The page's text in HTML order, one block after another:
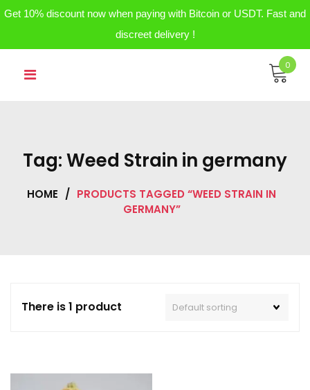
Get 10% discount now when paying with Bitcoin or USDT. Fast and
discreet delivery !
0
Tag:Weed Strain in germany
HOME / PRODUCTS TAGGED “WEED STRAIN IN
GERMANY”
There is 1 product